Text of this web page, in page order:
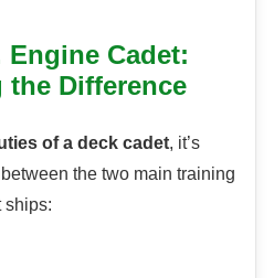
Engine Cadet:
the Difference
of a deck cadet, it’s
the two main training
ships: